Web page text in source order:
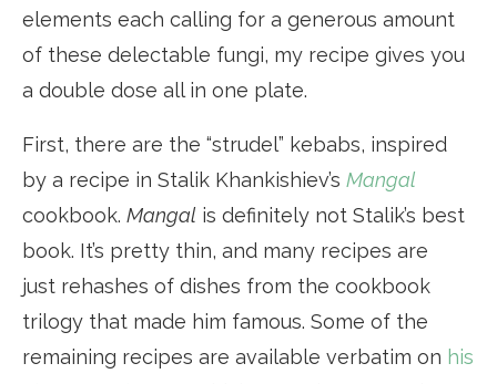
elements each calling for a generous amount
of these delectable fungi, my recipe gives you
a double dose all in one plate.
First, there are the “strudel” kebabs, inspired
by a recipe in Stalik Khankishiev’s Mangal
cookbook. Mangal is definitely not Stalik’s best
book. It’s pretty thin, and many recipes are
just rehashes of dishes from the cookbook
trilogy that made him famous. Some of the
remaining recipes are available verbatim on his